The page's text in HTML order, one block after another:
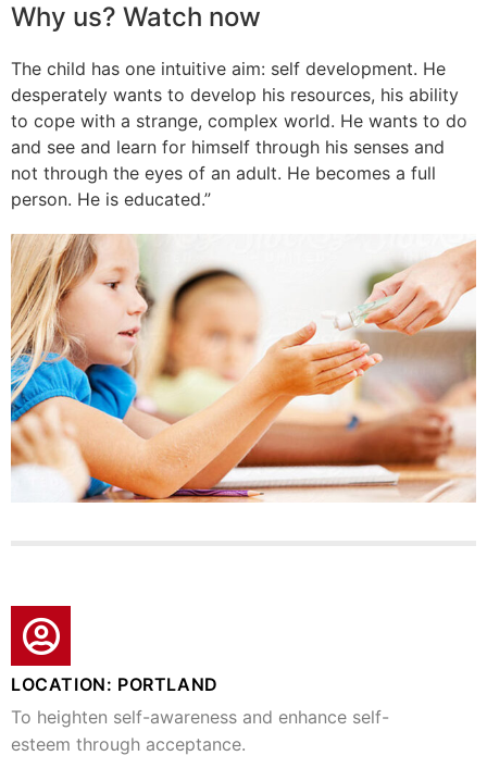
Why us? Watch now
The child has one intuitive aim: self development. He
desperately wants to develop his resources, his ability
to cope with a strange, complex world. He wants to do
and see and learn for himself through his senses and
not through the eyes of an adult. He becomes a full
person. He is educated.”
LOCATION: PORTLAND
To heighten self-awareness and enhance self-
esteem through acceptance.